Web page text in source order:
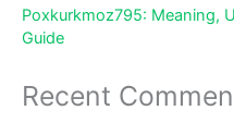
Poxkurkmoz795: Meaning,
Guide
Recent